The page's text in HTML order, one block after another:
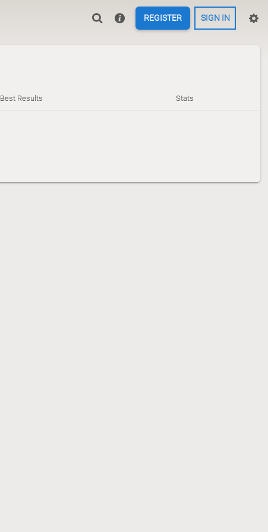
REGISTER SIGN IN
Best Results Stats